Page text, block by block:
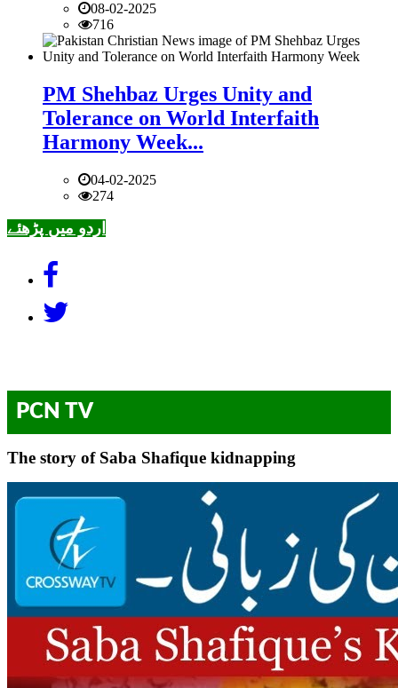
08-02-2025
716
PM Shehbaz Urges Unity and
Tolerance on World Interfaith
Harmony Week...
04-02-2025
274
اردو میں پڑھئے
PCN TV
The story of Saba Shafique kidnapping